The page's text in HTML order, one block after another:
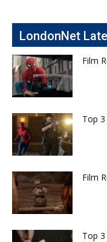
LondonNet
Film
Top
Film
Top